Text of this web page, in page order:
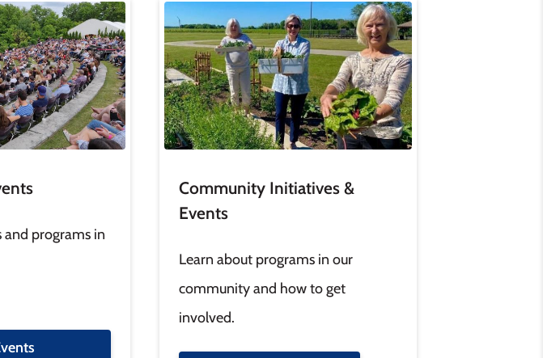
programs in
Community Initiatives &
Events
Image
Learn about programs in our
community and how to get
involved.